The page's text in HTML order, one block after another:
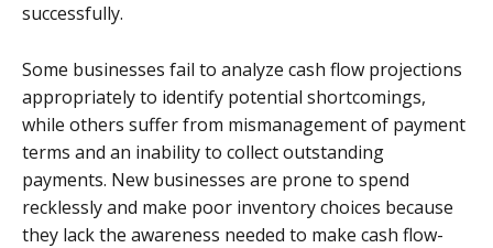
successfully.
Some businesses fail to analyze cash flow projections
appropriately to identify potential shortcomings,
while others suffer from mismanagement of payment
terms and an inability to collect outstanding
payments. New businesses are prone to spend
recklessly and make poor inventory choices because
they lack the awareness needed to make cash flow-